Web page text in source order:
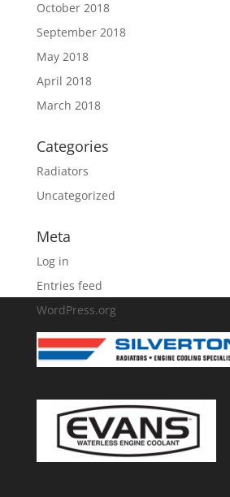
October 2018
September 2018
May 2018
April 2018
March 2018
Categories
Radiators
Uncategorized
Meta
Log in
Entries feed
WordPress.org